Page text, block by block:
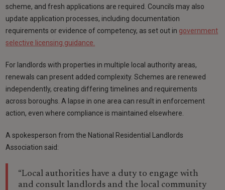
scheme, and fresh applications are required. Councils may also
update application processes, including documentation
requirements or evidence of competency, as set out in government
selective licensing guidance.
For landlords with properties in multiple local authority areas,
renewals can present added complexity. Schemes are renewed
independently, creating differing timelines and requirements
across boroughs. A lapse in one area can result in enforcement
action, even where compliance is maintained elsewhere.
A spokesperson from the National Residential Landlords
Association said:
“Local authorities have a duty to engage with
and consult landlords and the local community